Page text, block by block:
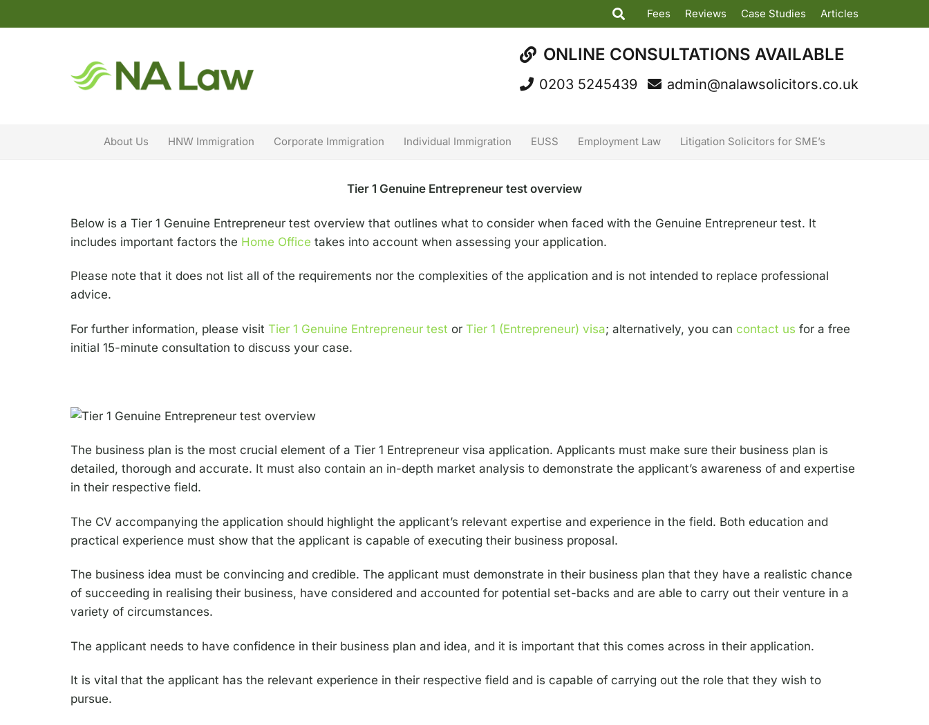
Fees Reviews Case Studies Articles
ONLINE CONSULTATIONS AVAILABLE
0203 5245439 admin@nalawsolicitors.co.uk
About Us HNW Immigration Corporate Immigration Individual Immigration EUSS Employment Law Litigation Solicitors for SME’s
Tier 1 Genuine Entrepreneur test overview
Below is a Tier 1 Genuine Entrepreneur test overview that outlines what to consider when faced with the Genuine Entrepreneur test. It
includes important factors the Home Office takes into account when assessing your application.
Please note that it does not list all of the requirements nor the complexities of the application and is not intended to replace professional
advice.
For further information, please visit Tier 1 Genuine Entrepreneur test or Tier 1 (Entrepreneur) visa; alternatively, you can contact us for a free
initial 15-minute consultation to discuss your case.
The business plan is the most crucial element of a Tier 1 Entrepreneur visa application. Applicants must make sure their business plan is
detailed, thorough and accurate. It must also contain an in-depth market analysis to demonstrate the applicant’s awareness of and expertise
in their respective field.
The CV accompanying the application should highlight the applicant’s relevant expertise and experience in the field. Both education and
practical experience must show that the applicant is capable of executing their business proposal.
The business idea must be convincing and credible. The applicant must demonstrate in their business plan that they have a realistic chance
of succeeding in realising their business, have considered and accounted for potential set-backs and are able to carry out their venture in a
variety of circumstances.
The applicant needs to have confidence in their business plan and idea, and it is important that this comes across in their application.
It is vital that the applicant has the relevant experience in their respective field and is capable of carrying out the role that they wish to
pursue.